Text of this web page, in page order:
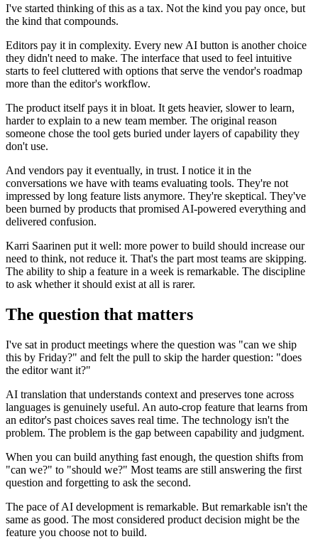
I've started thinking of this as a tax. Not the kind you pay once, but
the kind that compounds.
Editors pay it in complexity. Every new AI button is another choice
they didn't need to make. The interface that used to feel intuitive
starts to feel cluttered with options that serve the vendor's roadmap
more than the editor's workflow.
The product itself pays it in bloat. It gets heavier, slower to learn,
harder to explain to a new team member. The original reason
someone chose the tool gets buried under layers of capability they
don't use.
And vendors pay it eventually, in trust. I notice it in the
conversations we have with teams evaluating tools. They're not
impressed by long feature lists anymore. They're skeptical. They've
been burned by products that promised AI-powered everything and
delivered confusion.
Karri Saarinen put it well: more power to build should increase our
need to think, not reduce it. That's the part most teams are skipping.
The ability to ship a feature in a week is remarkable. The discipline
to ask whether it should exist at all is rarer.
The question that matters
I've sat in product meetings where the question was "can we ship
this by Friday?" and felt the pull to skip the harder question: "does
the editor want it?"
AI translation that understands context and preserves tone across
languages is genuinely useful. An auto-crop feature that learns from
an editor's past choices saves real time. The technology isn't the
problem. The problem is the gap between capability and judgment.
When you can build anything fast enough, the question shifts from
"can we?" to "should we?" Most teams are still answering the first
question and forgetting to ask the second.
The pace of AI development is remarkable. But remarkable isn't the
same as good. The most considered product decision might be the
feature you choose not to build.